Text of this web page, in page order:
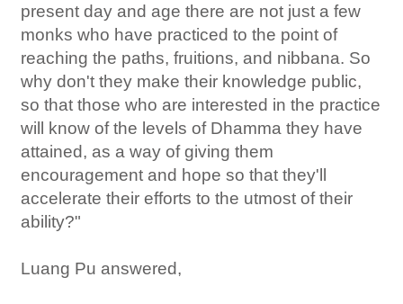
present day and age there are not just a few
monks who have practiced to the point of
reaching the paths, fruitions, and nibbana. So
why don't they make their knowledge public,
so that those who are interested in the practice
will know of the levels of Dhamma they have
attained, as a way of giving them
encouragement and hope so that they'll
accelerate their efforts to the utmost of their
ability?"
Luang Pu answered,